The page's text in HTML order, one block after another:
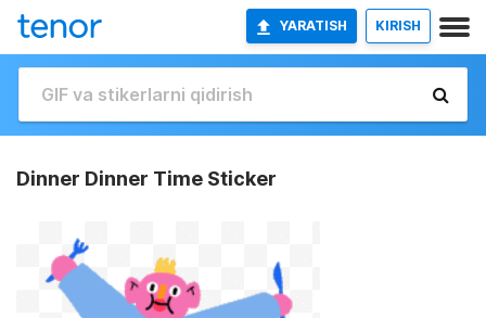
YARATISH KIRISH
Dinner Dinner Time Sticker